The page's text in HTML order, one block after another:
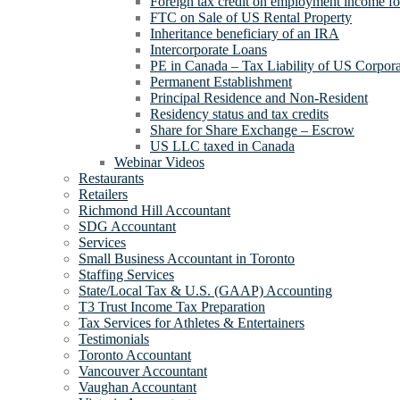
FTC on Sale of US Rental Property
Inheritance beneficiary of an IRA
Intercorporate Loans
PE in Canada – Tax Liability of US
Permanent Establishment
Principal Residence and Non-Resident
Residency status and tax credits
Share for Share Exchange – Escrow
US LLC taxed in Canada
Webinar Videos
Restaurants
Retailers
Richmond Hill Accountant
SDG Accountant
Services
Small Business Accountant in Toronto
Staffing Services
State/Local Tax & U.S. (GAAP) Accounting
T3 Trust Income Tax Preparation
Tax Services for Athletes & Entertainers
Testimonials
Toronto Accountant
Vancouver Accountant
Vaughan Accountant